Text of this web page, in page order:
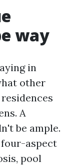
way
in
other
A
be ample.
aspect
pool